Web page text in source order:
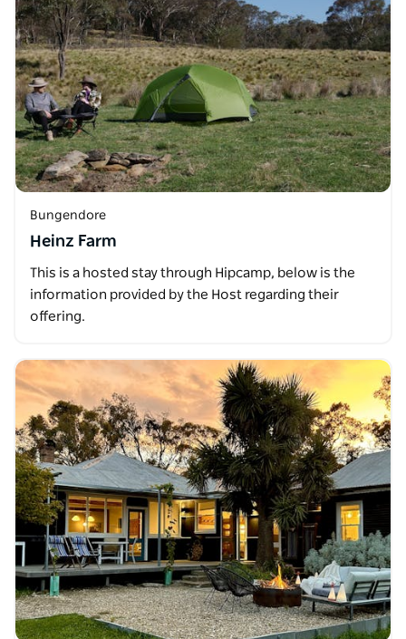
Bungendore
Heinz Farm
This is a hosted stay through Hipcamp, below is the
information provided by the Host regarding their
offering.